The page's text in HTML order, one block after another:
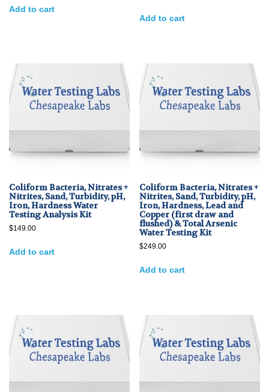
Add to cart
Add to cart
Coliform Bacteria, Nitrates +
Nitrites, Sand, Turbidity, pH,
Iron, Hardness Water
Testing Analysis Kit
$149.00
Add to cart
Coliform Bacteria, Nitrates +
Nitrites, Sand, Turbidity, pH,
Iron, Hardness, Lead and
Copper (first draw and
flushed) & Total Arsenic
Water Testing Kit
$249.00
Add to cart